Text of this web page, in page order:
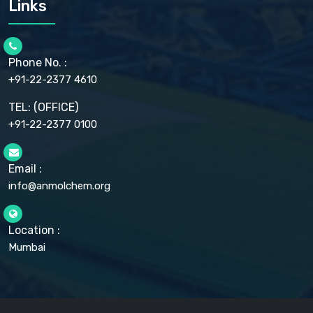
CELLULOSE ACETATE EP, BP, USP
CHLOROBUTANOL USP
CHOLINE CHLORIDE USP
CHROMIC CHLORIDE USP
CITRIC ACID BP, IP, USP, EP
CLOVE OIL USP
COLLOIDAL ANHYDROUS SILICA BP
CROSCARMELLOSE SODIUM USP
CUPRIC CHLORIDE USP
DIHYDROXYALUMINUM AMINO ACETATE USP
DIHYDROXYALUMINUM SODIUM CARBONATE USP
Links
Phone No. :
+91-22-2377 4610
TEL: (OFFICE)
+91-22-2377 0100
Email :
info@anmolchem.org
Location :
Mumbai